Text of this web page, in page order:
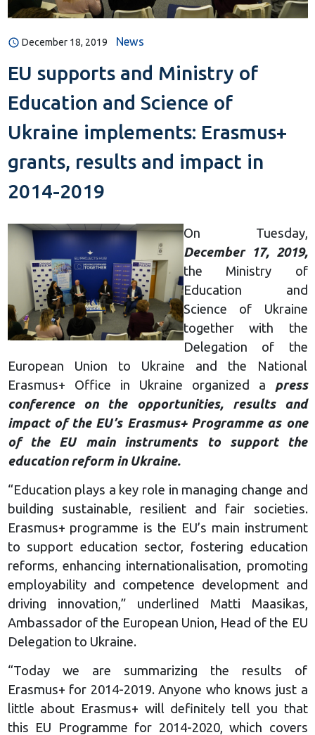
December 18, 2019 News
EU supports and Ministry of
Education and Science of
Ukraine implements: Erasmus+
grants, results and impact in
2014-2019
On Tuesday,
December 17, 2019,
the Ministry of
Education and
Science of Ukraine
together with the
Delegation of the
European Union to Ukraine and the National
Erasmus+ Office in Ukraine organized a press
conference on the opportunities, results and
impact of the EU’s Erasmus+ Programme as one
of the EU main instruments to support the
education reform in Ukraine.
“Education plays a key role in managing change and
building sustainable, resilient and fair societies.
Erasmus+ programme is the EU’s main instrument
to support education sector, fostering education
reforms, enhancing internationalisation, promoting
employability and competence development and
driving innovation,” underlined Matti Maasikas,
Ambassador of the European Union, Head of the EU
Delegation to Ukraine.
“Today we are summarizing the results of
Erasmus+ for 2014-2019. Anyone who knows just a
little about Erasmus+ will definitely tell you that
this EU Programme for 2014-2020, which covers